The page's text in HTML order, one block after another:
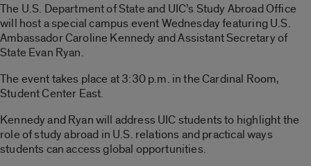
The U.S. Department of State and UIC’s Study Abroad Office
will host a special campus event Wednesday featuring U.S.
Ambassador Caroline Kennedy and Assistant Secretary of
State Evan Ryan.
The event takes place at 3:30 p.m. in the Cardinal Room,
Student Center East.
Kennedy and Ryan will address UIC students to highlight the
role of study abroad in U.S. relations and practical ways
students can access global opportunities.